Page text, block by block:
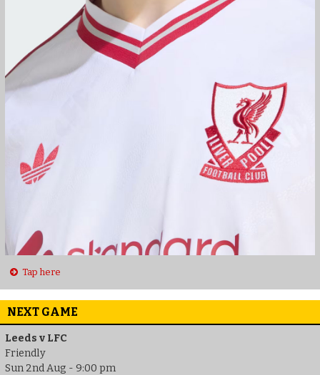
Tap here
NEXT GAME
Leeds v LFC
Friendly
Sun 2nd Aug - 9:00 pm